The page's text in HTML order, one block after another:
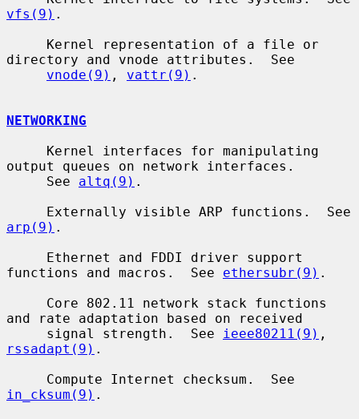
vfs(9) .
directory and vnode attributes.  See
vnode(9) , vattr(9) .
NETWORKING
output queues on network interfaces.
     See
altq(9) .
arp(9) .
functions and macros.  See ethersubr(9) .
and rate adaptation based on received
     signal strength.  See
ieee80211(9)
rssadapt(9) .
in_cksum(9) .